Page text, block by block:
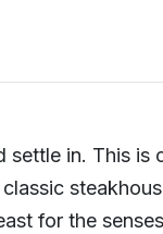
settle in. This
for the